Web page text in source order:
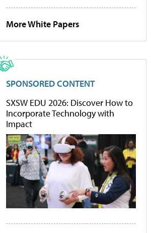
More White Papers
SPONSORED CONTENT
SXSW EDU 2026: Discover How to
Incorporate Technology with
Impact